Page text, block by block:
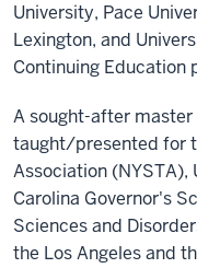
University, Pace
Lexington, and
Continuing Education
A sought-after
taught/presented for
Association (NYSTA),
Carolina Governor's
Sciences and
the Los Angeles and